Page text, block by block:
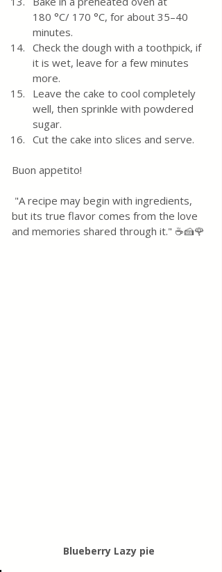
180 °C/ 170 °C, for about 35–40
minutes.
Check the dough with a toothpick, if
it is wet, leave for a few minutes
more.
Leave the cake to cool completely
well, then sprinkle with powdered
sugar.
Cut the cake into slices and serve.
Buon appetito!
"A recipe may begin with ingredients,
but its true flavor comes from the love
and memories shared through it." ☕🍰🌹
Blueberry Lazy pie